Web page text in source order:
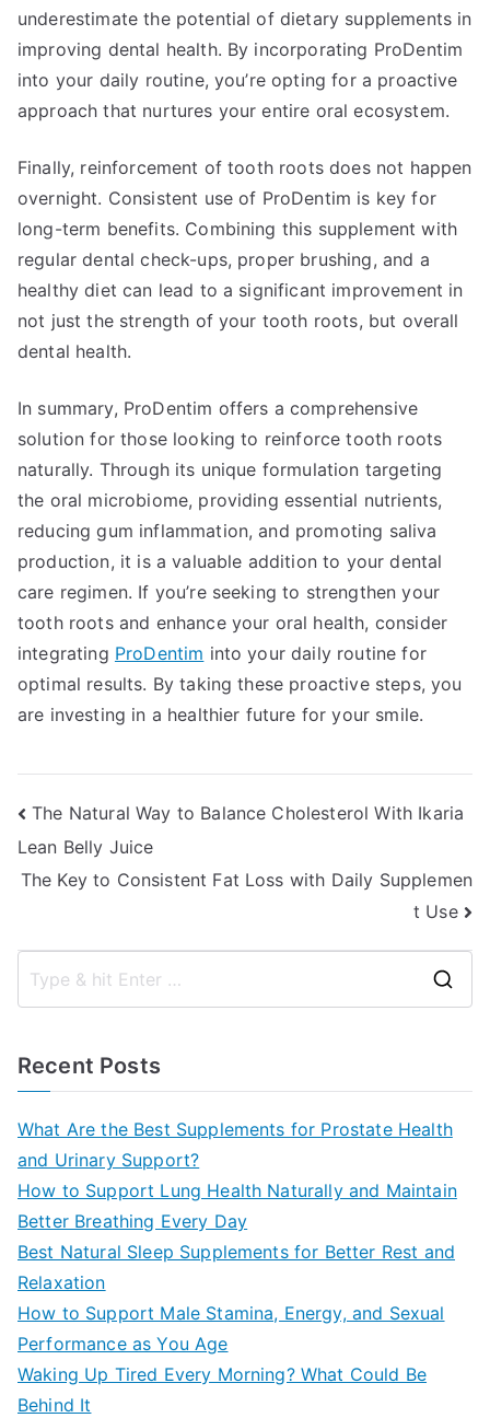
underestimate the potential of dietary supplements in
improving dental health. By incorporating ProDentim
into your daily routine, you’re opting for a proactive
approach that nurtures your entire oral ecosystem.
Finally, reinforcement of tooth roots does not happen
overnight. Consistent use of ProDentim is key for
long-term benefits. Combining this supplement with
regular dental check-ups, proper brushing, and a
healthy diet can lead to a significant improvement in
not just the strength of your tooth roots, but overall
dental health.
In summary, ProDentim offers a comprehensive
solution for those looking to reinforce tooth roots
naturally. Through its unique formulation targeting
the oral microbiome, providing essential nutrients,
reducing gum inflammation, and promoting saliva
production, it is a valuable addition to your dental
care regimen. If you’re seeking to strengthen your
tooth roots and enhance your oral health, consider
integrating ProDentim into your daily routine for
optimal results. By taking these proactive steps, you
are investing in a healthier future for your smile.
Post
navigation
The Natural Way to Balance Cholesterol With Ikaria
Lean Belly Juice
The Key to Consistent Fat Loss with Daily Supplemen
t Use
Recent Posts
What Are the Best Supplements for Prostate Health
and Urinary Support?
How to Support Lung Health Naturally and Maintain
Better Breathing Every Day
Best Natural Sleep Supplements for Better Rest and
Relaxation
How to Support Male Stamina, Energy, and Sexual
Performance as You Age
Waking Up Tired Every Morning? What Could Be
Behind It